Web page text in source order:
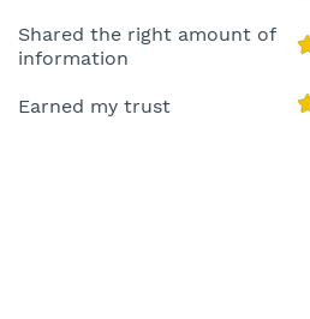
Shared the right amount of
information
Earned my trust